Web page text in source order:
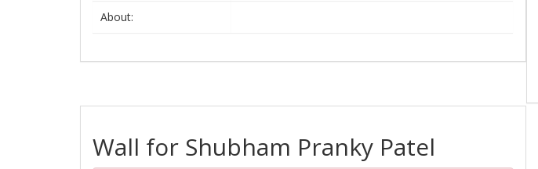
About:
Wall for Shubham Pranky Patel